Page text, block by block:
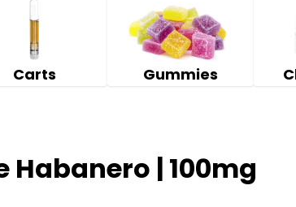
Carts Gummies
Habanero | 100mg